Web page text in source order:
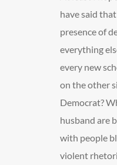
have said
presence of
everything
every new
on the other
Democrat?
husband are
with people
violent